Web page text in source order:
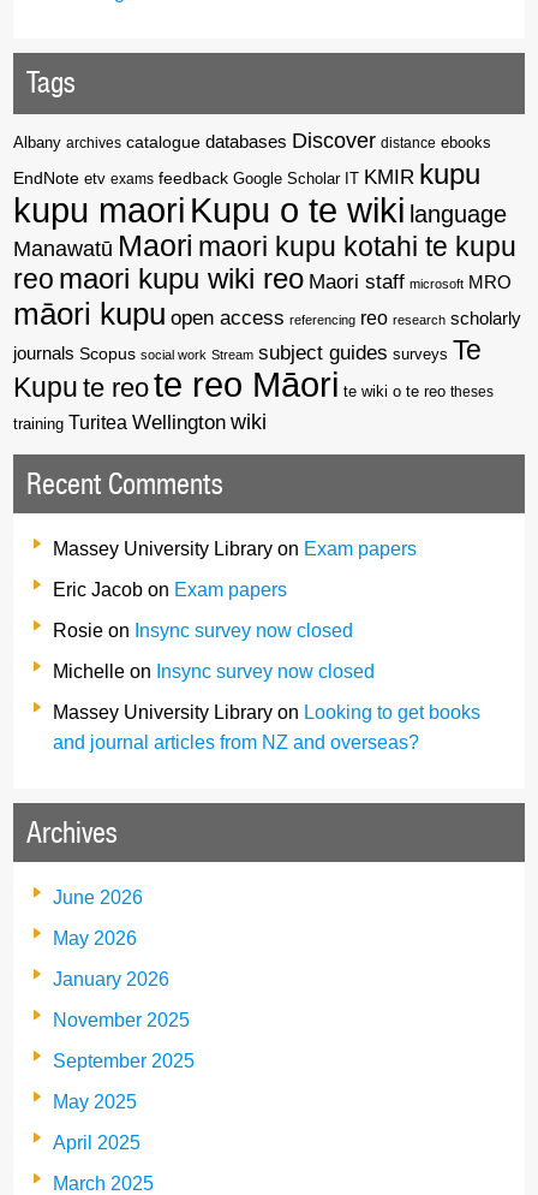
Tags
Albany archives catalogue databases Discover distance ebooks
EndNote etv exams feedback Google Scholar KMIR kupu
kupu maori Kupu o te wiki language
Manawatū Maori maori kupu kotahi te kupu
reo maori kupu wiki reo Maori staff microsoft MRO
māori kupu open access referencing reo research scholarly
journals Scopus social work Stream subject guides surveys Te
Kupu te reote reo Māori te wiki o te reo theses
training Turitea Wellington wiki
Recent Comments
Massey University Library on Exam papers
Eric Jacob on Exam papers
Rosie on Insync survey now closed
Michelle on Insync survey now closed
Massey University Library on Looking to get books
and journal articles from NZ and overseas?
Archives
June 2026
May 2026
January 2026
November 2025
September 2025
May 2025
April 2025
March 2025